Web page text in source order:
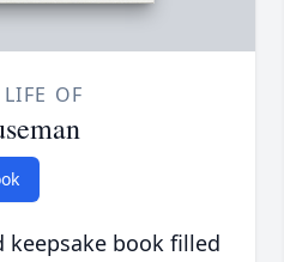
OF
book filled